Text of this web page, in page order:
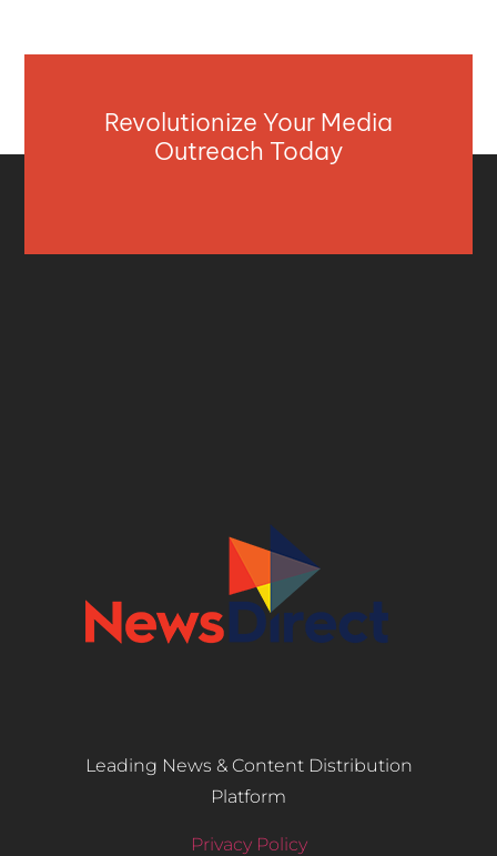
Revolutionize Your Media
Outreach Today
Leading News & Content Distribution
Platform
Privacy Policy